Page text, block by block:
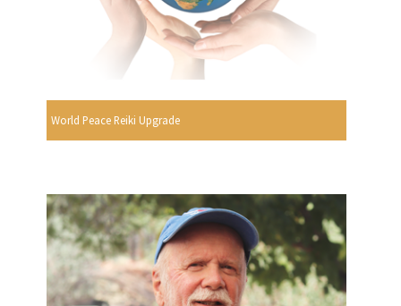
World Peace Reiki Upgrade